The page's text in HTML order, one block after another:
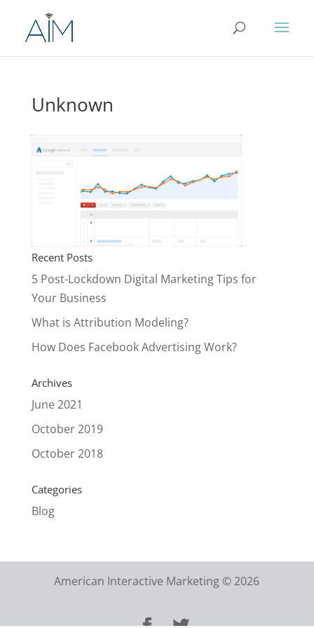
Unknown
Recent Posts
5 Post-Lockdown Digital Marketing Tips for
Your Business
What is Attribution Modeling?
How Does Facebook Advertising Work?
Archives
June 2021
October 2019
October 2018
Categories
Blog
American Interactive Marketing © 2026